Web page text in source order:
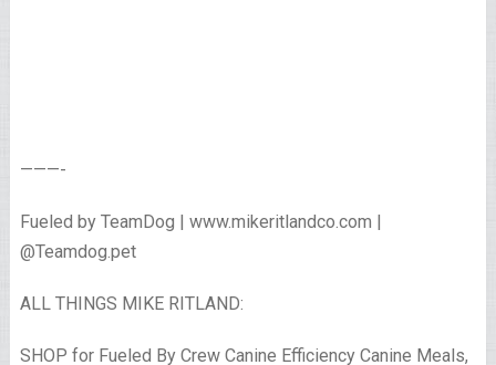
———-
Fueled by TeamDog | www.mikeritlandco.com |
@Teamdog.pet
ALL THINGS MIKE RITLAND:
SHOP for Fueled By Crew Canine Efficiency Canine Meals,